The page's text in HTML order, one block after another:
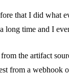
that I did what
long time and I
the artifact
from a